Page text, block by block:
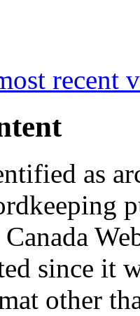
recent
as
since it
other